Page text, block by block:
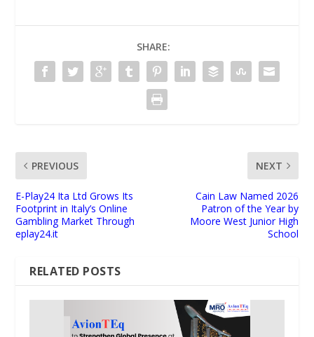
SHARE:
PREVIOUS
E-Play24 Ita Ltd Grows Its
Footprint in Italy’s Online
Gambling Market Through
eplay24.it
NEXT
Cain Law Named 2026
Patron of the Year by
Moore West Junior High
School
RELATED POSTS